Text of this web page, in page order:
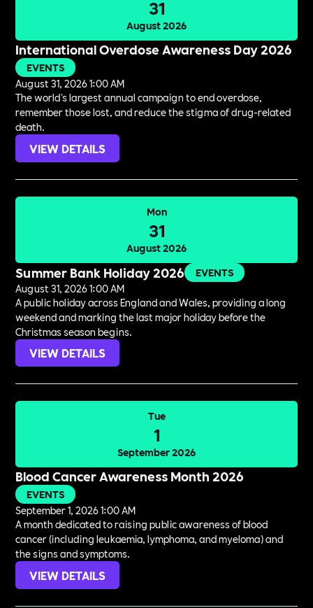
31
August 2026
International Overdose Awareness Day 2026
EVENTS
August 31, 2026 1:00 AM
The world's largest annual campaign to end overdose,
remember those lost, and reduce the stigma of drug-related
death.
VIEW DETAILS
Mon
31
August 2026
Summer Bank Holiday 2026
EVENTS
August 31, 2026 1:00 AM
A public holiday across England and Wales, providing a long
weekend and marking the last major holiday before the
Christmas season begins.
VIEW DETAILS
Tue
1
September 2026
Blood Cancer Awareness Month 2026
EVENTS
September 1, 2026 1:00 AM
A month dedicated to raising public awareness of blood
cancer (including leukaemia, lymphoma, and myeloma) and
the signs and symptoms.
VIEW DETAILS